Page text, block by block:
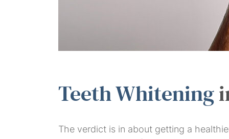
Teeth Whitening
The verdict is in about getting a